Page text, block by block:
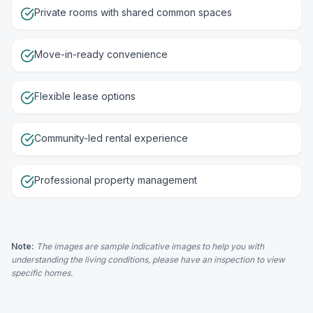
Private rooms with shared common spaces
Move-in-ready convenience
Flexible lease options
Community-led rental experience
Professional property management
Note: The images are sample indicative images to help you with
understanding the living conditions, please have an inspection to view
specific homes.